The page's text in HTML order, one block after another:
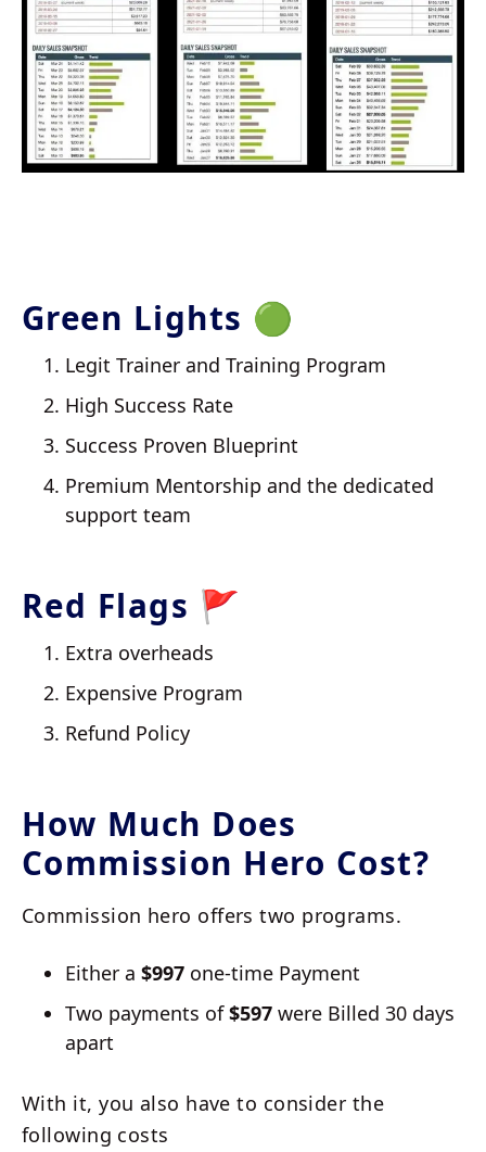
Green Lights 🟢
Legit Trainer and Training Program
High Success Rate
Success Proven Blueprint
Premium Mentorship and the dedicated
support team
Red Flags 🚩
Extra overheads
Expensive Program
Refund Policy
How Much Does
Commission Hero Cost?
Commission hero offers two programs.
Either a $997 one-time Payment
Two payments of$597 were Billed 30 days
apart
With it, you also have to consider the
following costs